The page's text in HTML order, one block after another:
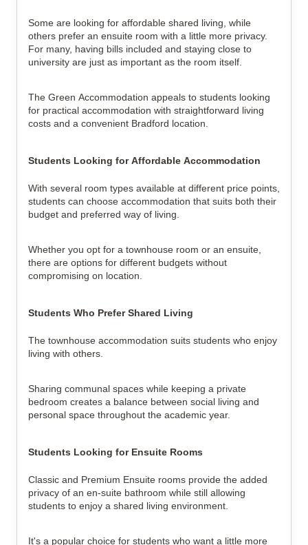
Some are looking for affordable shared living, while
others prefer an ensuite room with a little more privacy.
For many, having bills included and staying close to
university are just as important as the room itself.
The Green Accommodation appeals to students looking
for practical accommodation with straightforward living
costs and a convenient Bradford location.
Students Looking for Affordable Accommodation
With several room types available at different price points,
students can choose accommodation that suits both their
budget and preferred way of living.
Whether you opt for a townhouse room or an ensuite,
there are options for different budgets without
compromising on location.
Students Who Prefer Shared Living
The townhouse accommodation suits students who enjoy
living with others.
Sharing communal spaces while keeping a private
bedroom creates a balance between social living and
personal space throughout the academic year.
Students Looking for Ensuite Rooms
Classic and Premium Ensuite rooms provide the added
privacy of an en-suite bathroom while still allowing
students to enjoy a shared living environment.
It's a popular choice for students who want a little more